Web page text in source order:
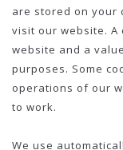
are stored on your
visit our website. A
website and a
purposes. Some
operations of our
to work.
We use